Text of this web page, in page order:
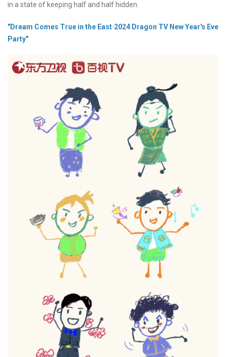
in a state of keeping half and half hidden.
"Dream Comes True in the East·2024 Dragon TV New Year's Eve
Party"